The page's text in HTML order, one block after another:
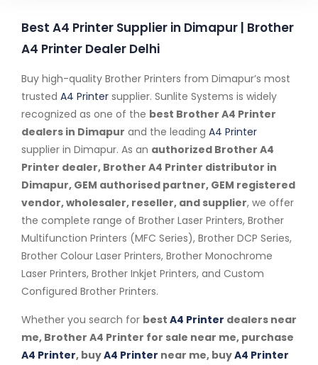
Best A4 Printer Supplier in Dimapur | Brother
A4 Printer Dealer Delhi
Buy high-quality Brother Printers from Dimapur’s most
trusted A4 Printer supplier. Sunlite Systems is widely
recognized as one of the best Brother A4 Printer
dealers in Dimapur and the leading A4 Printer
supplier in Dimapur. As an authorized Brother A4
Printer dealer, Brother A4 Printer distributor in
Dimapur, GEM authorised partner, GEM registered
vendor, wholesaler, reseller, and supplier, we offer
the complete range of Brother Laser Printers, Brother
Multifunction Printers (MFC Series), Brother DCP Series,
Brother Colour Laser Printers, Brother Monochrome
Laser Printers, Brother Inkjet Printers, and Custom
Configured Brother Printers.
Whether you search for best A4 Printer dealers near
me, Brother A4 Printer for sale near me, purchase
A4 Printer, buyA4 Printer near me, buyA4 Printer